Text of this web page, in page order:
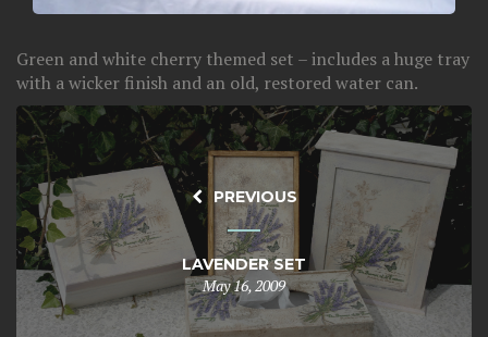
Green and white cherry themed set – includes a huge tray
with a wicker finish and an old, restored water can.
PREVIOUS
LAVENDER SET
May 16, 2009